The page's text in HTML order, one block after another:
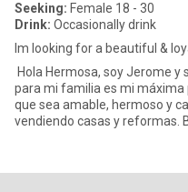
Seeking: Female 18 - 30
Drink: Occasionally drink
Im looking for a beautiful &
Hola Hermosa, soy Jerome y soy de
para mi familia es mi máxima prioridad. Estoy
que sea amable, hermoso y cariñoso. Trabajo en